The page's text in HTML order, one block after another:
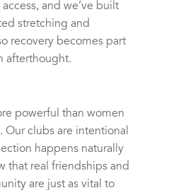
and we’ve built
stretching and
recovery becomes part
afterthought.
powerful than women
clubs are intentional
happens naturally
that real friendships and
are just as vital to